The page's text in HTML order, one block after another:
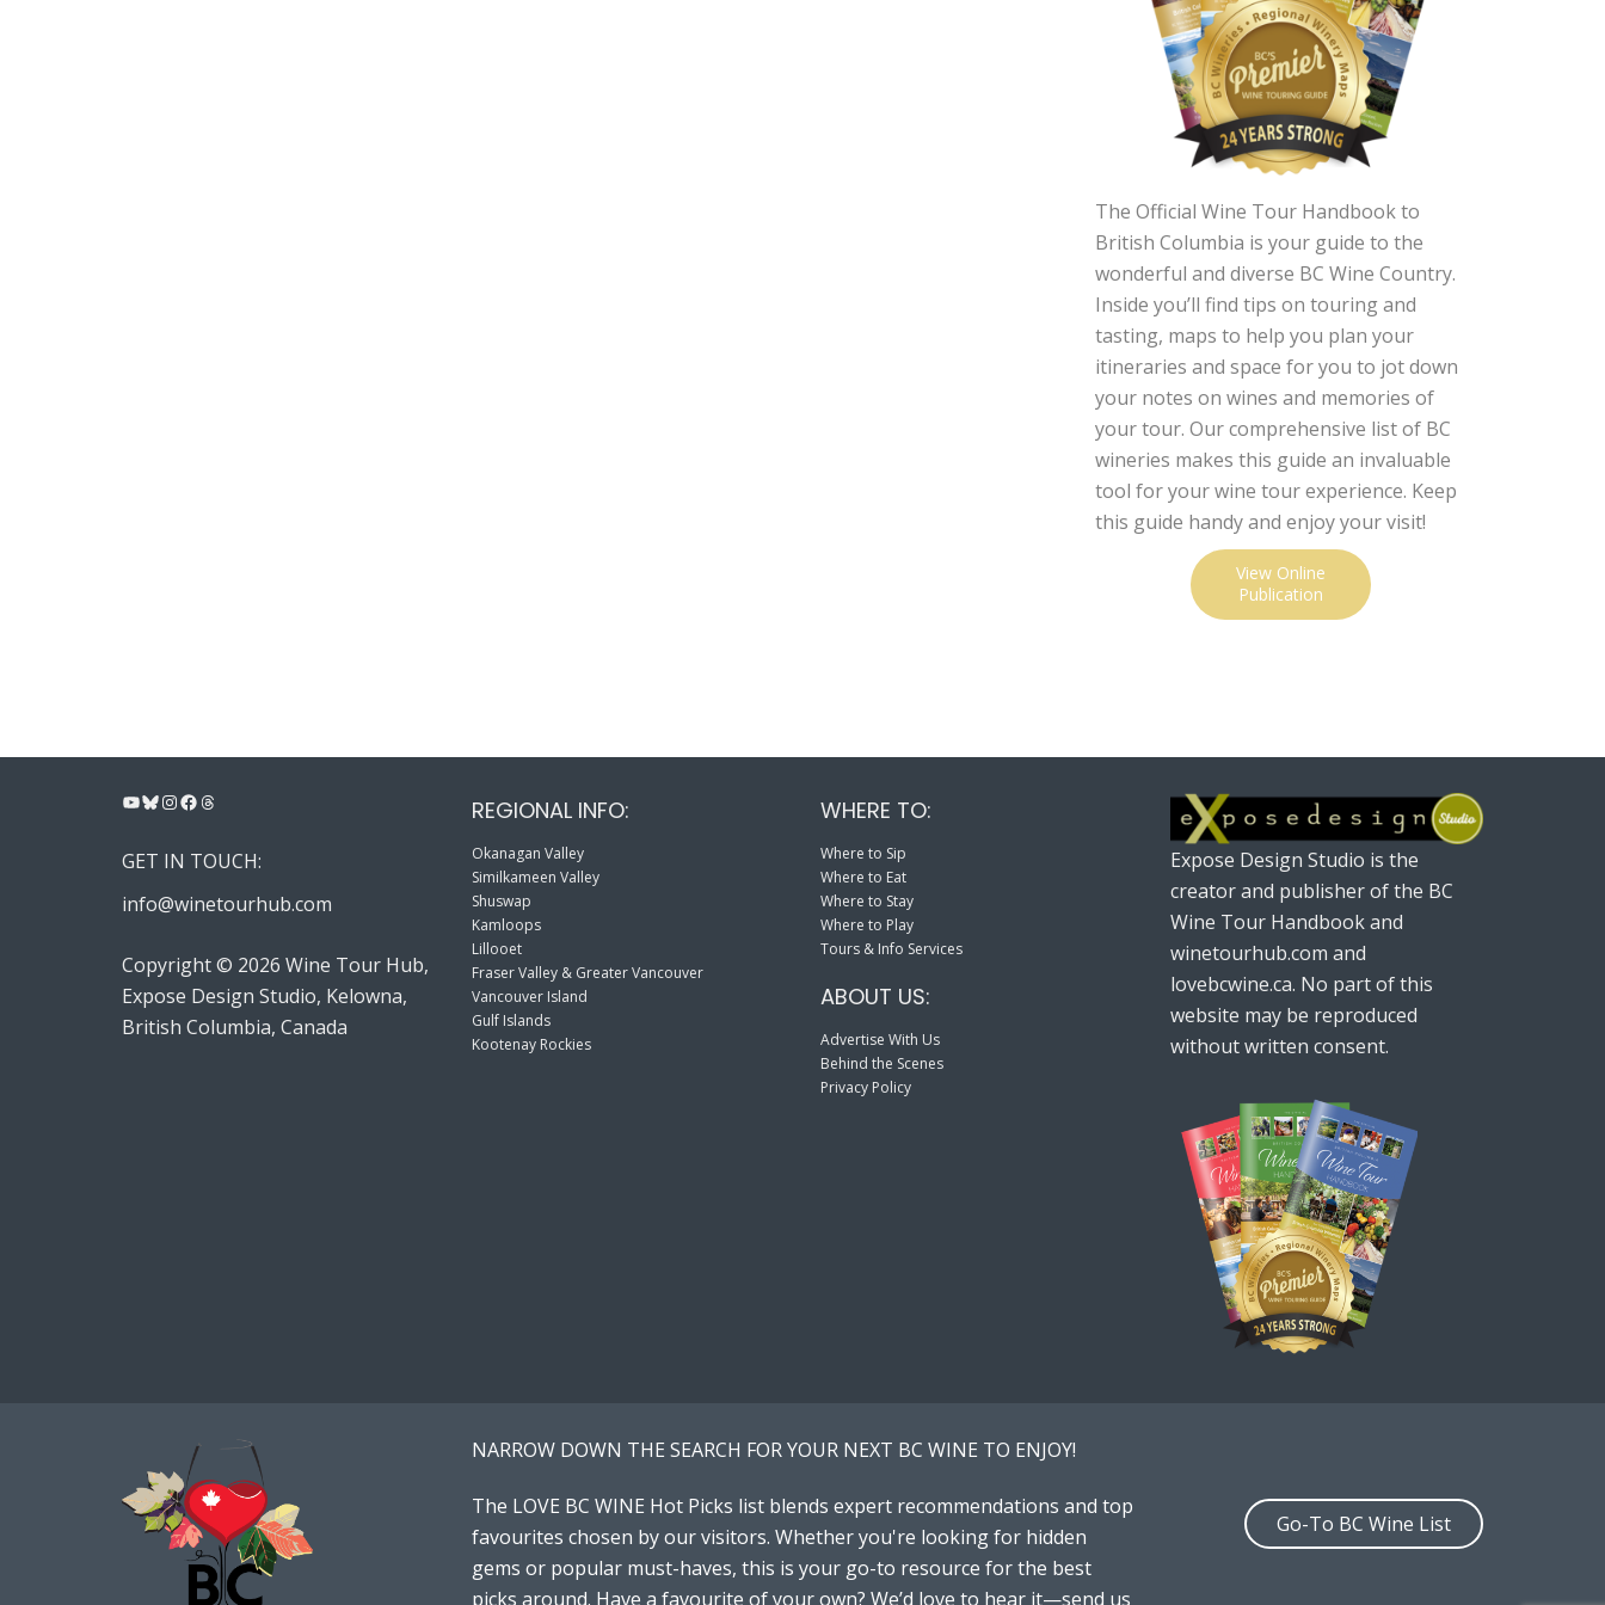
The Official Wine Tour Handbook to
British Columbia is your guide to the
wonderful and diverse BC Wine Country.
Inside you’ll find tips on touring and
tasting, maps to help you plan your
itineraries and space for you to jot down
your notes on wines and memories of
your tour. Our comprehensive list of BC
wineries makes this guide an invaluable
tool for your wine tour experience. Keep
this guide handy and enjoy your visit!
View Online
Publication
YouTube
Bluesky
Instagram
Facebook
Threads
GET IN TOUCH:
info@winetourhub.com
Copyright © 2026 Wine Tour Hub,
Expose Design Studio, Kelowna,
British Columbia, Canada
REGIONAL INFO:
Okanagan Valley
Similkameen Valley
Shuswap
Kamloops
Lillooet
Fraser Valley & Greater Vancouver
Vancouver Island
Gulf Islands
Kootenay Rockies
WHERE TO:
Where to Sip
Where to Eat
Where to Stay
Where to Play
Tours & Info Services
ABOUT US:
Advertise With Us
Behind the Scenes
Privacy Policy
Expose Design Studio is the
creator and publisher of the BC
Wine Tour Handbook and
winetourhub.com and
lovebcwine.ca. No part of this
website may be reproduced
without written consent.
NARROW DOWN THE SEARCH FOR YOUR NEXT BC WINE TO ENJOY!
The LOVE BC WINE Hot Picks list blends expert recommendations and top
favourites chosen by our visitors. Whether you're looking for hidden
gems or popular must-haves, this is your go-to resource for the best
picks around. Have a favourite of your own? We’d love to hear it—send us
Go-To BC Wine List